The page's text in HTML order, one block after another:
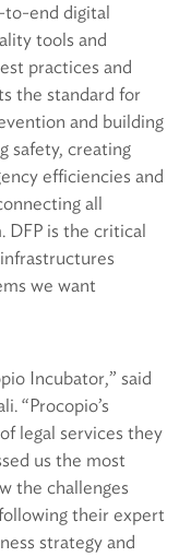
to-end digital
tools and
practices and
the standard for
and building
safety, creating
efficiencies and
all
DFP is the critical
we want
Incubator,” said
“Procopio’s
legal services they
us the most
the challenges
their expert
strategy and